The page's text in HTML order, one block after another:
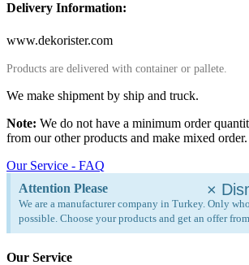
Delivery Information:
www.dekorister.com
Products are delivered with container or pallete.
We make shipment by ship and truck.
Note: We do not have a minimum order
from our other products and make mixed order.
Our Service - FAQ
Attention Please
We are a manufacturer company in Turkey. Only
possible. Choose your products and get an offer
×
Our Service